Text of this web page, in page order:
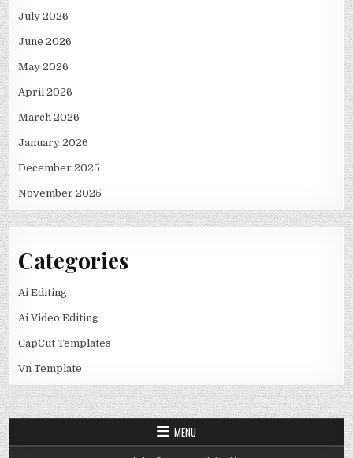
July 2026
June 2026
May 2026
April 2026
March 2026
January 2026
December 2025
November 2025
Categories
Ai Editing
Ai Video Editing
CapCut Templates
Vn Template
MENU